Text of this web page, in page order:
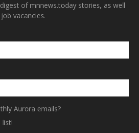
of mnnews.today stories, as well
vacancies.
Aurora emails?
list!